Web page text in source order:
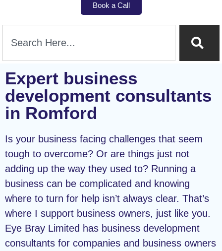
Book a Call
Expert business
development consultants
in Romford
Is your business facing challenges that seem
tough to overcome? Or are things just not
adding up the way they used to? Running a
business can be complicated and knowing
where to turn for help isn’t always clear. That’s
where I support business owners, just like you.
Eye Bray Limited has business development
consultants for companies and business owners